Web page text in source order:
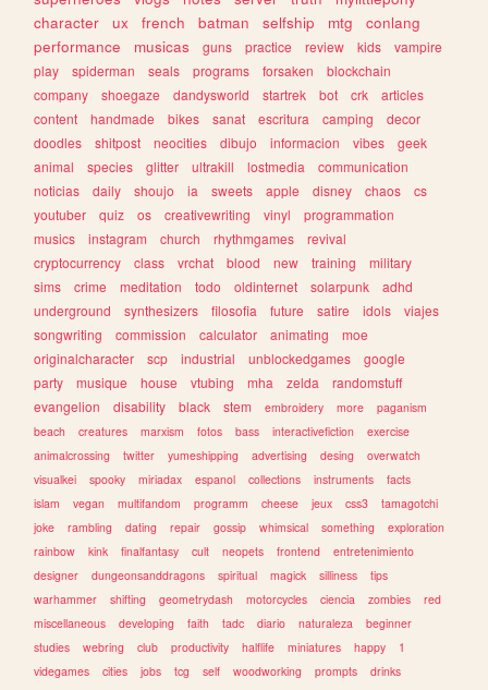
character
ux french batman selfship mtg
conlang
performance
musicas guns practice review kids
vampire
play
spiderman seals programs forsaken
blockchain
company
shoegaze dandysworld startrek bot crk
articles
content
handmade bikes sanat escritura camping
decor
doodles
shitpost neocities dibujo informacion vibes
geek
animal
species glitter ultrakill lostmedia
communication
noticias
daily shoujo ia sweets apple disney chaos
cs
youtuber
quiz os creativewriting vinyl
programmation
musics
instagram church rhythmgames
revival
cryptocurrency
class vrchat blood new training
military
sims
crime meditation todo oldinternet solarpunk
adhd
underground
synthesizers filosofia future satire idols
viajes
songwriting
commission calculator animating
moe
originalcharacter
scp industrial unblockedgames
google
party
musique house vtubing mha zelda
randomstuff
evangelion
disability black stem embroidery more
paganism
beach
creatures marxism fotos bass interactivefiction
exercise
animalcrossing
twitter yumeshipping advertising desing
overwatch
visualkei
spooky miriadax espanol collections instruments
facts
islam
vegan multifandom programm cheese jeux css3
tamagotchi
joke
rambling dating repair gossip whimsical something
exploration
rainbow
kink finalfantasy cult neopets frontend
entretenimiento
designer
dungeonsanddragons spiritual magick silliness
tips
warhammer
shifting geometrydash motorcycles ciencia zombies
red
miscellaneous
developing faith tadc diario naturaleza
beginner
studies
webring club productivity halflife miniatures happy
1
videgames
cities jobs tcg self woodworking prompts
drinks